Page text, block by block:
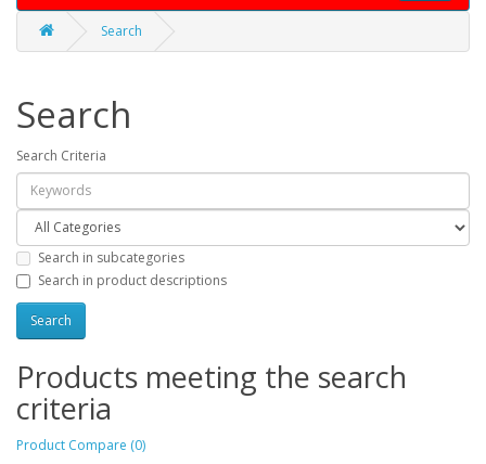
Search
Search
Search Criteria
Search in subcategories
Search in product descriptions
Products meeting the search
criteria
Product Compare (0)